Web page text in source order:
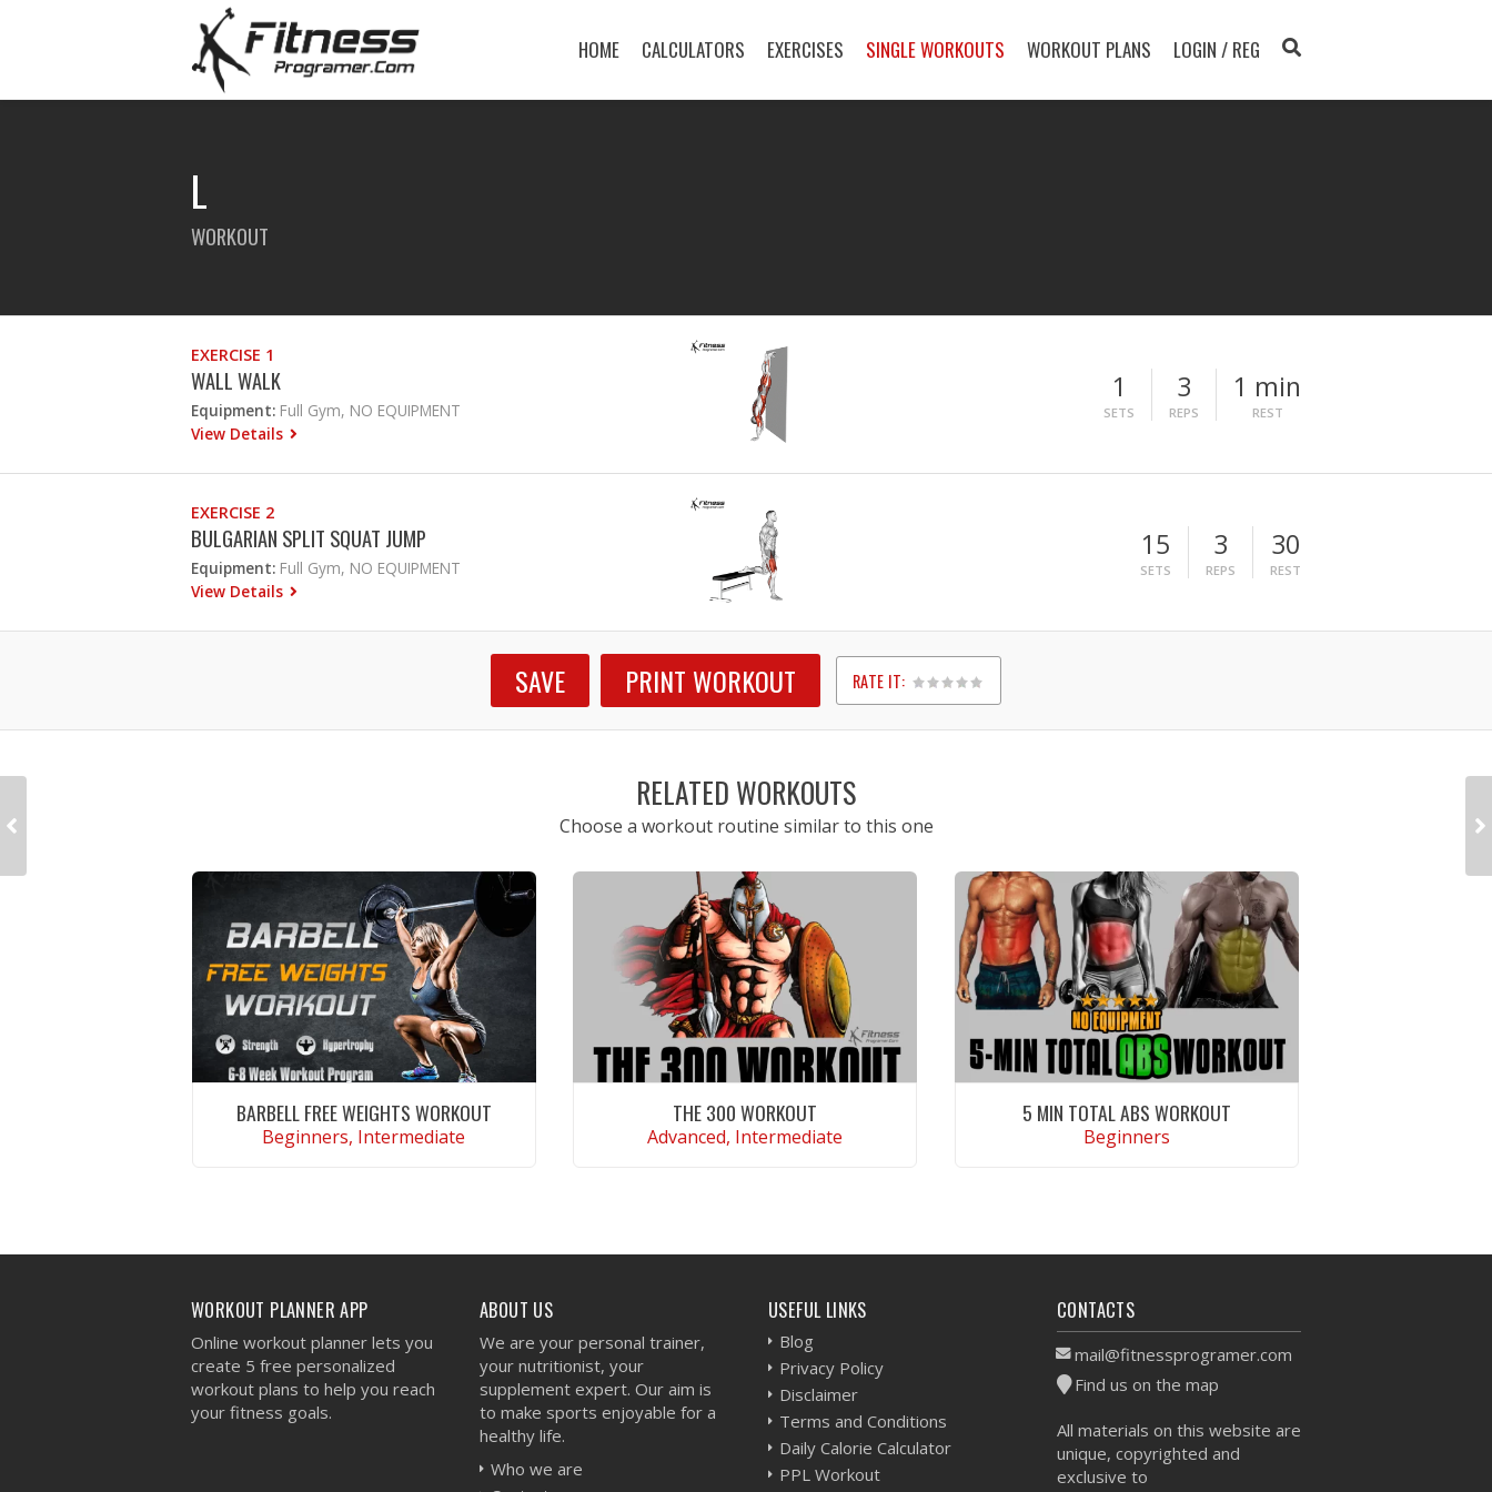
HOME CALCULATORS EXERCISES SINGLE WORKOUTS WORKOUT PLANS LOGIN / REG
L
WORKOUT
EXERCISE 1
WALL WALK
Equipment: Full Gym, NO EQUIPMENT
View Details
1
SETS
3
REPS
1 min
REST
EXERCISE 2
BULGARIAN SPLIT SQUAT JUMP
Equipment: Full Gym, NO EQUIPMENT
View Details
15
SETS
3
REPS
30
REST
SAVE PRINT WORKOUT RATE IT:
1
2
3
4
5
RELATED WORKOUTS
Choose a workout routine similar to this one
BARBELL FREE WEIGHTS WORKOUT
Beginners, Intermediate
THE 300 WORKOUT
Advanced, Intermediate
5 MIN TOTAL ABS WORKOUT
Beginners
WORKOUT PLANNER APP
Online workout planner lets you
create 5 free personalized
workout plans to help you reach
your fitness goals.
ABOUT US
We are your personal trainer,
your nutritionist, your
supplement expert. Our aim is
to make sports enjoyable for a
healthy life.
Who we are
USEFUL LINKS
Blog
Privacy Policy
Disclaimer
Terms and Conditions
Daily Calorie Calculator
PPL Workout
CONTACTS
mail@fitnessprogramer.com
Find us on the map
All materials on this website are
unique, copyrighted and
exclusive to